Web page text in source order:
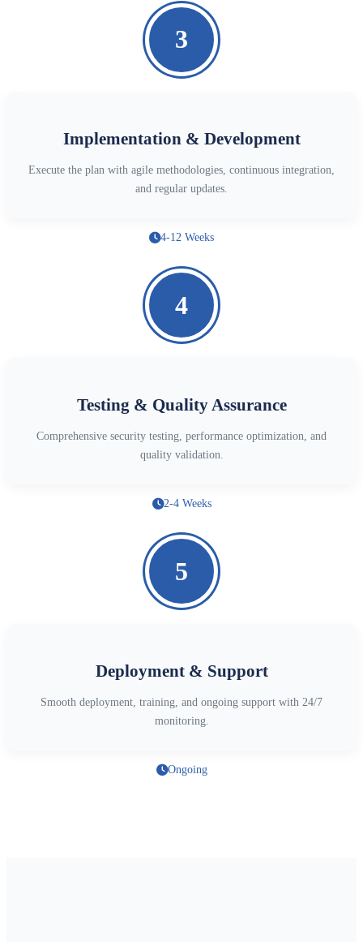
3
Implementation & Development
Execute the plan with agile methodologies, continuous integration,
and regular updates.
4-12 Weeks
4
Testing & Quality Assurance
Comprehensive security testing, performance optimization, and
quality validation.
2-4 Weeks
5
Deployment & Support
Smooth deployment, training, and ongoing support with 24/7
monitoring.
Ongoing